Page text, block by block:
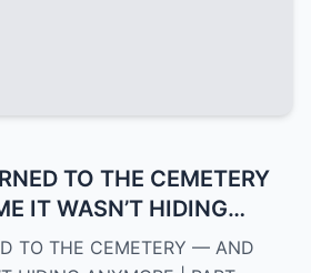
TO THE CEMETERY
IT WASN’T HIDING
2
TO THE CEMETERY — AND